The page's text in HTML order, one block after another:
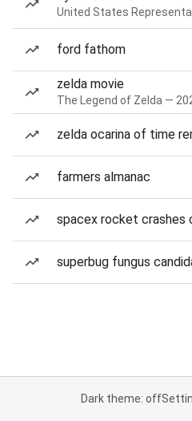
United States
ford fathom
zelda movie
The Legend of Zelda —
zelda ocarina of time
farmers almanac
spacex rocket crashes
superbug fungus
Dark theme: off